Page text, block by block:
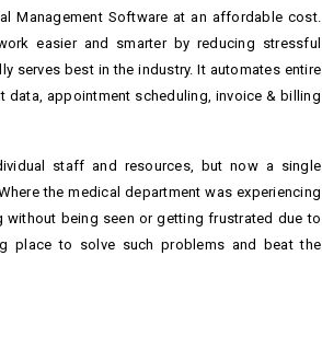
Management Software at an affordable cost.
easier and smarter by reducing stressful
serves best in the industry. It automates entire
appointment scheduling, invoice & billing
staff and resources, but now a single
the medical department was experiencing
being seen or getting frustrated due to
place to solve such problems and beat the